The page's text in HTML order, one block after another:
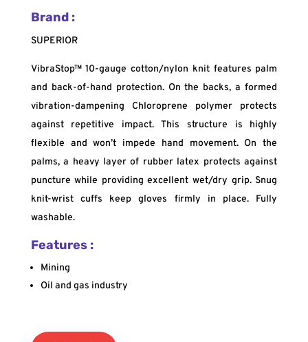
Brand :
SUPERIOR
VibraStop™ 10-gauge cotton/nylon knit features palm
and back-of-hand protection. On the backs, a formed
vibration-dampening Chloroprene polymer protects
against repetitive impact. This structure is highly
flexible and won’t impede hand movement. On the
palms, a heavy layer of rubber latex protects against
puncture while providing excellent wet/dry grip. Snug
knit-wrist cuffs keep gloves firmly in place. Fully
washable.
Features :
Mining
Oil and gas industry